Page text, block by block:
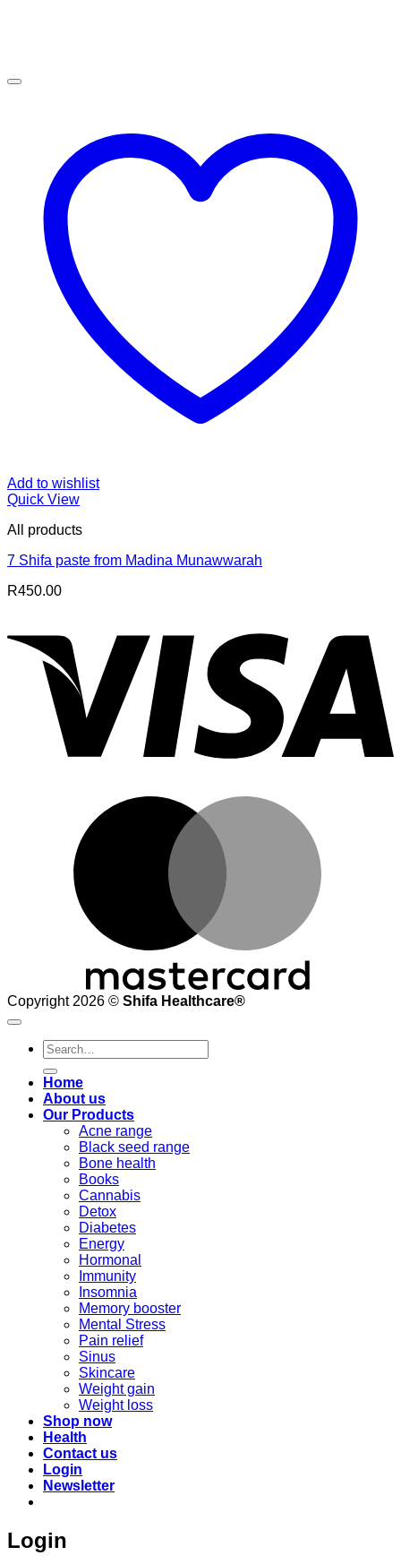
Add to wishlist
Quick View
All products
7 Shifa paste from Madina Munawwarah
R450.00
Copyright 2026 © Shifa Healthcare®️
Search
for:
Home
About us
Our Products
Acne range
Black seed range
Bone health
Books
Cannabis
Detox
Diabetes
Energy
Hormonal
Immunity
Insomnia
Memory booster
Mental Stress
Pain relief
Sinus
Skincare
Weight gain
Weight loss
Shop now
Health
Contact us
Login
Newsletter
Login